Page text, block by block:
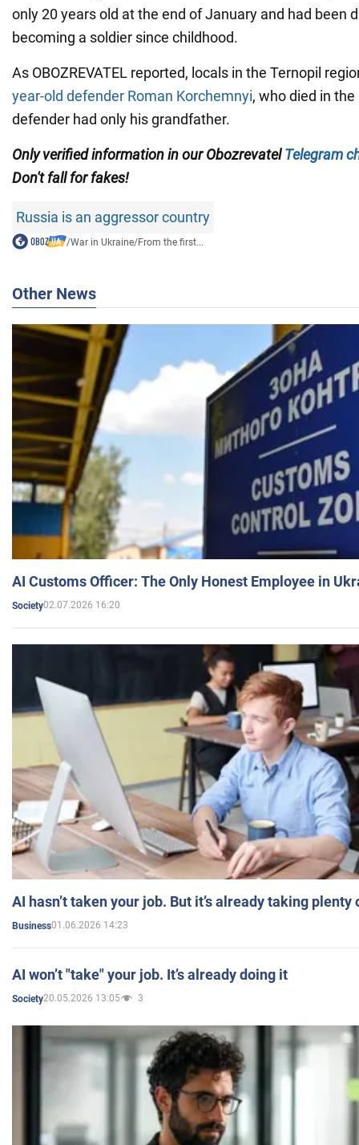
only 20 years old at the end of January and had been
becoming a soldier since childhood.
As OBOZREVATEL reported, locals in the Ternopil
year-old defender Roman Korchemnyi, who died in
defender had only his grandfather.
Only verified information in ourObozrevatelTelegram
Don't fall for fakes!
Russia is an aggressor country
/War in Ukraine/From the first...
Other News
AI Customs Officer: The Only Honest Employee in
Society02.07.2026 16:20
AI hasn’t taken your job. But it’s already taking plenty
Business01.06.2026 14:23
AI won’t "take" your job. It’s already doing it
Society20.05.2026 13:05 3